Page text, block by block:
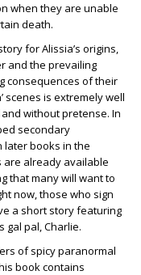
when they are unable
death.
for Alissia’s origins,
and the prevailing
consequences of their
scenes is extremely well
without pretense. In
secondary
later books in the
are already available
that many will want to
now, those who sign
a short story featuring
gal pal, Charlie.
of spicy paranormal
book contains